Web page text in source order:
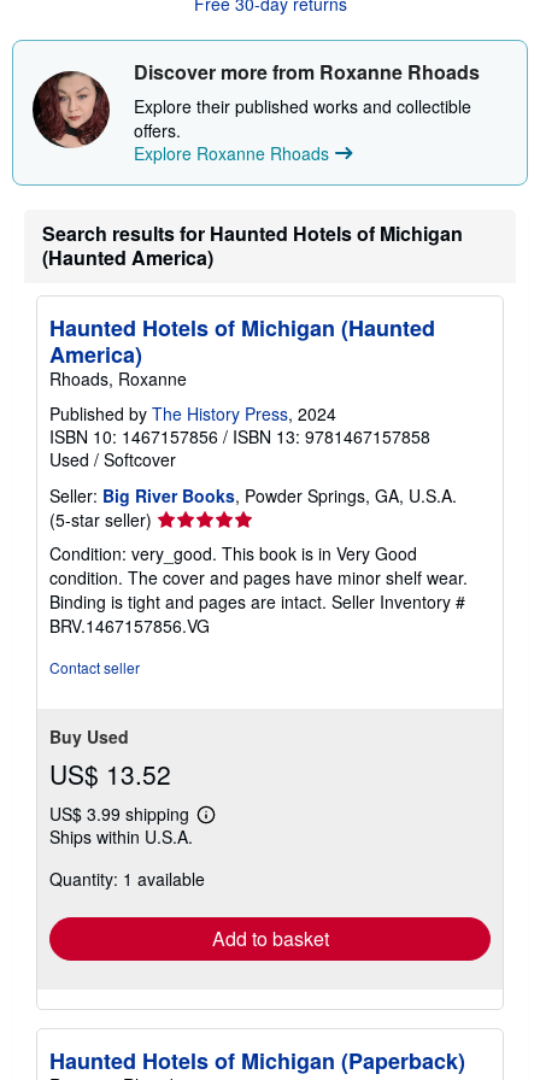
t
h
p
p
i
g
a
e
s
Discover more from Roxanne Rhoads
Explore their published works and collectible
offers.
Explore Roxanne Rhoads
Search results for Haunted Hotels of Michigan
(Haunted America)
Haunted Hotels of Michigan (Haunted
America)
Rhoads, Roxanne
Published by The History Press, 2024
ISBN 10: 1467157856 / ISBN 13: 9781467157858
Used / Softcover
Seller: Big River Books, Powder Springs, GA, U.S.A.
(5-star seller) Seller
5
out
of
5
Condition: very_good. This book is in Very Good
condition. The cover and pages have minor shelf wear.
Binding is tight and pages are intact. Seller Inventory #
BRV.1467157856.VG
Contact seller
Buy Used
US$ 13.52
US$ 3.99 shipping
Learn
shipping
Ships within U.S.A.
Quantity: 1 available
Add to basket
Haunted Hotels of Michigan (Paperback)